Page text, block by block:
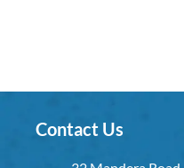
Contact Us